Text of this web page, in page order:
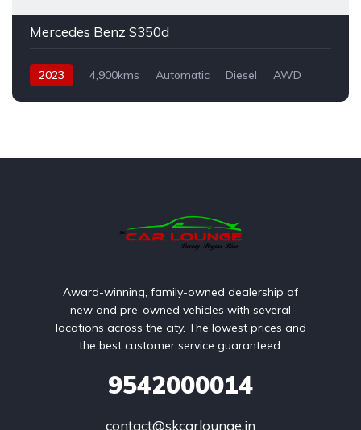
Mercedes Benz S350d
2023 4,900kms Automatic Diesel AWD
Award-winning, family-owned dealership of
new and pre-owned vehicles with several
locations across the city. The lowest prices and
the best customer service guaranteed.
9542000014
contact@skcarlounge.in